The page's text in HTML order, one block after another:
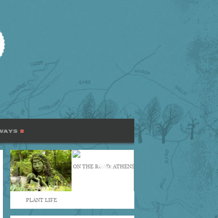
8
PLANT LIFE
ON THE ROAD: ATHENS